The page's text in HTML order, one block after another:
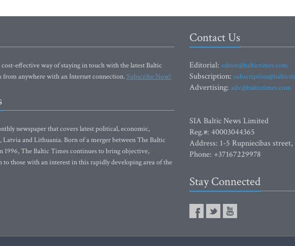
effective way of staying in touch with the latest Baltic
from anywhere with an Internet connection.Subscribe Now!
newspaper that covers latest political, economic,
Latvia and Lithuania. Born of a merger between The Baltic
1996, The Baltic Times continues to bring objective,
those with an interest in this rapidly developing area of the
Contact Us
Editorial: editor@baltictimes.com
Subscription:
Advertising: adv@baltictimes.com
SIA Baltic News Limited
Reg.#: 40003044365
Address: 1-5 Rupniecibas
Phone: +37167229978
Stay Connected